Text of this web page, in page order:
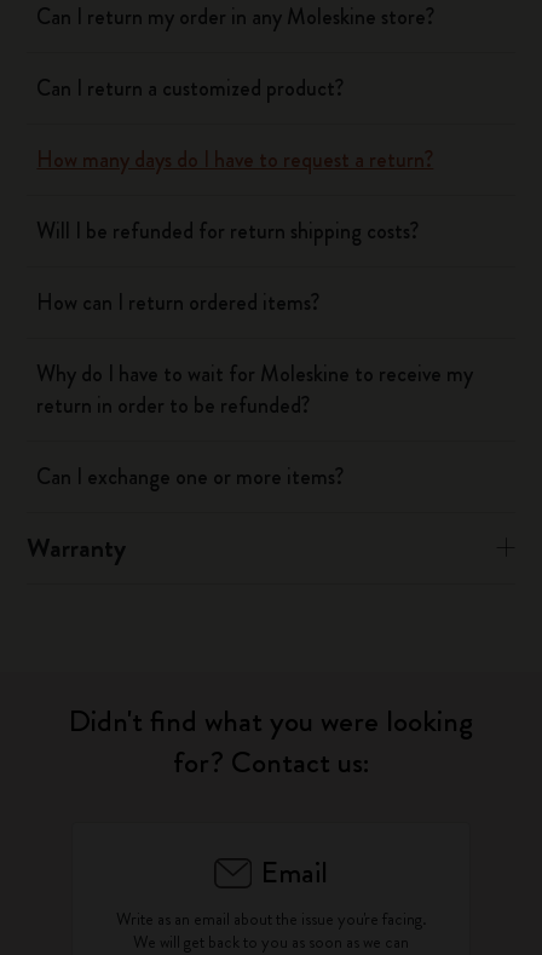
Can I return my order in any Moleskine store?
Can I return a customized product?
How many days do I have to request a return?
Will I be refunded for return shipping costs?
How can I return ordered items?
Why do I have to wait for Moleskine to receive my
return in order to be refunded?
Can I exchange one or more items?
Warranty
Didn't find what you were looking
for? Contact us:
Email
Write as an email about the issue you're facing.
We will get back to you as soon as we can